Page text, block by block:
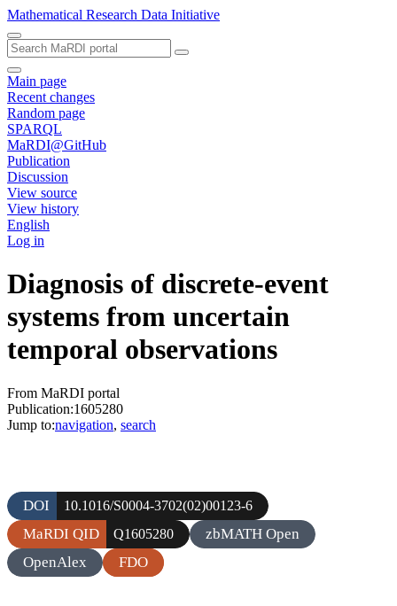
Mathematical Research Data Initiative
Main page
Recent changes
Random page
SPARQL
MaRDI@GitHub
Publication
Discussion
View source
View history
English
Log in
Diagnosis of discrete-event
systems from uncertain
temporal observations
From MaRDI portal
Publication:1605280
Jump to:navigation, search
DOI 10.1016/S0004-3702(02)00123-6
MaRDI QID Q1605280
zbMATH Open
OpenAlex
FDO